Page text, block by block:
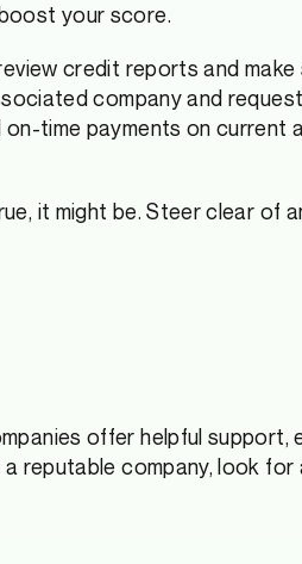
your score.
credit reports and
company and
time payments on current
it might be. Steer clear of
offer helpful support,
reputable company, look